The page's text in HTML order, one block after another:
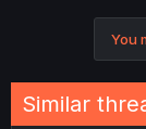
You
Similar